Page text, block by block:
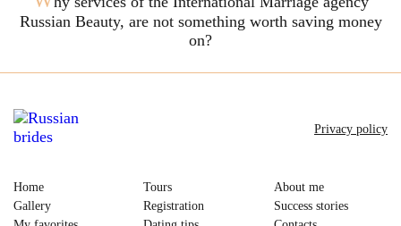
Russian Beauty, are not something worth saving money
on?
Home
Gallery
Tours
Registration
About me
Success stories
Privacy policy